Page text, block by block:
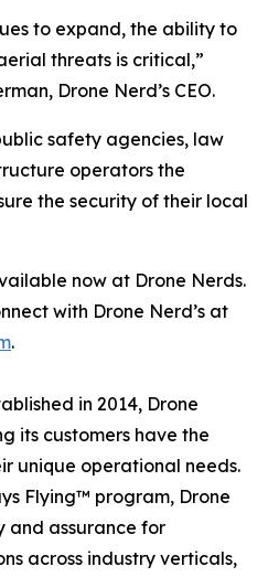
to expand, the ability to
threats is critical,”
Drone Nerd’s CEO.
safety agencies, law
operators the
the security of their local
now at Drone Nerds.
with Drone Nerd’s at
.
in 2014, Drone
its customers have the
unique operational needs.
Flying™ program, Drone
and assurance for
across industry verticals,